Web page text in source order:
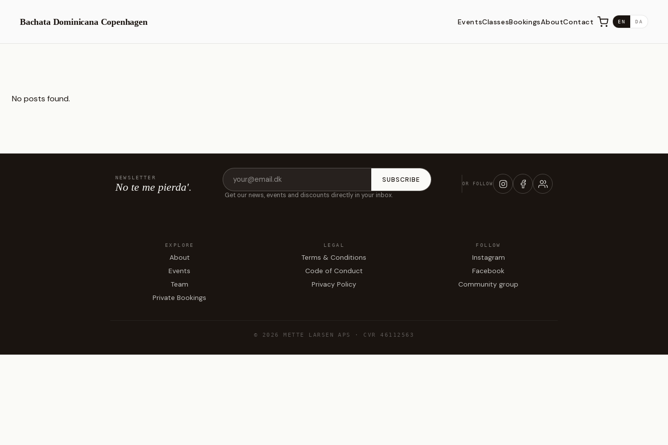
Bachata Dominicana Copenhagen EventsClassesBookingsAboutContact EN DA
No posts found.
NEWSLETTER
No te me pierda'.
Email
address
SUBSCRIBE
Get our news, events and discounts directly in your inbox.
OR FOLLOW
EXPLORE
About
Events
Team
Private Bookings
LEGAL
Terms & Conditions
Code of Conduct
Privacy Policy
FOLLOW
Instagram
Facebook
Community group
© 2026 METTE LARSEN APS · CVR 46112563